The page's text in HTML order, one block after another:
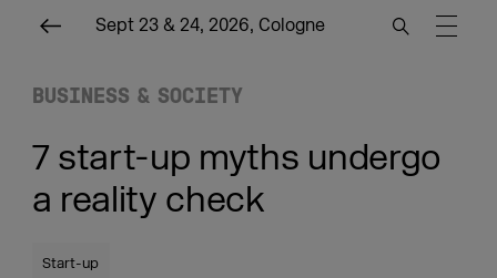
Sept 23 & 24, 2026, Cologne
BUSINESS & SOCIETY
7 start-up myths undergo
a reality check
Start-up